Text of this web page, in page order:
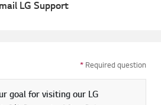
LG Support
Required question
goal for visiting our LG